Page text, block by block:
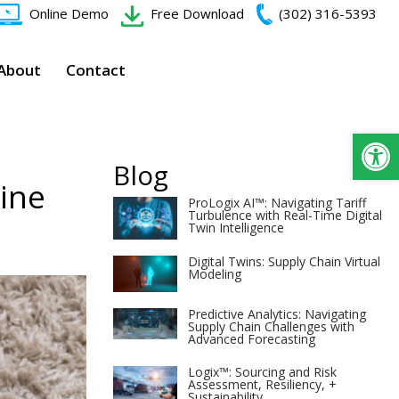
Online Demo Free Download (302) 316-5393‬
Contact
Blog
ProLogix AI™: Navigating Tariff
Turbulence with Real-Time Digital
Twin Intelligence
Digital Twins: Supply Chain Virtual
Modeling
Predictive Analytics: Navigating
Supply Chain Challenges with
Advanced Forecasting
Logix™: Sourcing and Risk
Assessment, Resiliency, +